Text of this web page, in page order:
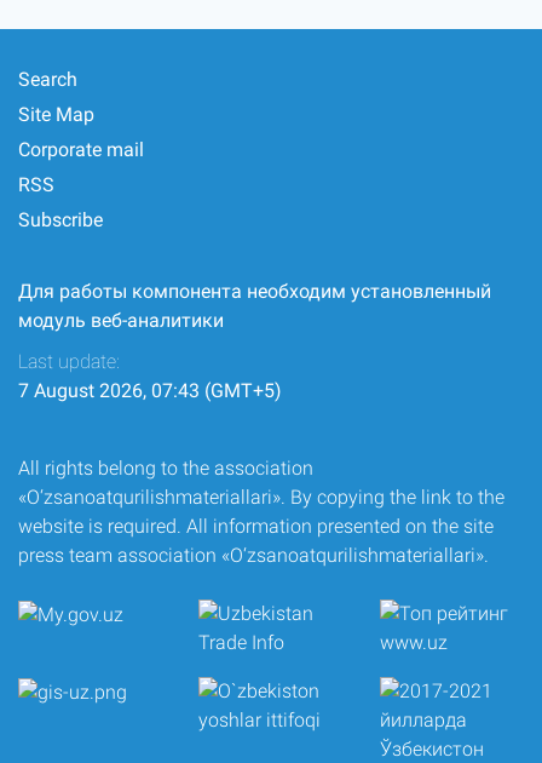
Search
Site Map
Corporate mail
RSS
Subscribe
Для работы компонента необходим установленный
модуль веб-аналитики
Last update:
7 August 2026, 07:43 (GMT+5)
All rights belong to the association
«O‘zsanoatqurilishmateriallari». By copying the link to the
website is required. All information presented on the site
press team association «O‘zsanoatqurilishmateriallari».